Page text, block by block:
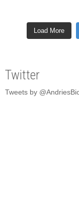
Load More
Twitter
Tweets by